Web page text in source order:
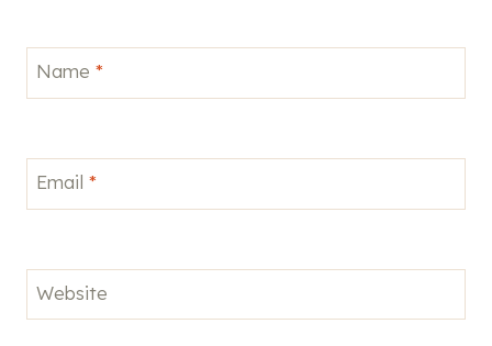
Name *
Email *
Website